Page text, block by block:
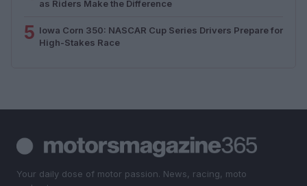
as Riders Make the Difference
5 Iowa Corn 350: NASCAR Cup Series Drivers Prepare for
High-Stakes Race
Your daily dose of motor passion. News, racing, moto